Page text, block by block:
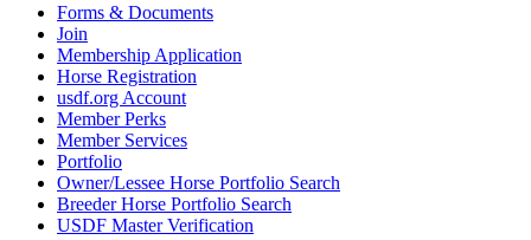
Forms & Documents
Join
Membership Application
Horse Registration
usdf.org Account
Member Perks
Member Services
Portfolio
Owner/Lessee Horse Portfolio Search
Breeder Horse Portfolio Search
USDF Master Verification